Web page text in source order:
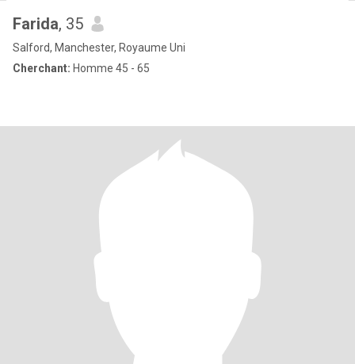
Farida, 35
Salford, Manchester, Royaume Uni
Cherchant: Homme 45 - 65